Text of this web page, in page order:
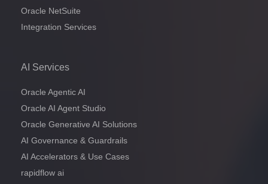
Oracle NetSuite
Integration Services
AI Services
Oracle Agentic AI
Oracle AI Agent Studio
Oracle Generative AI Solutions
AI Governance & Guardrails
AI Accelerators & Use Cases
rapidflow ai